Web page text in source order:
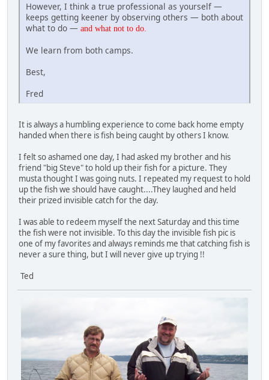
However, I think a true professional as yourself —
keeps getting keener by observing others — both about
what to do — and what not to do.
We learn from both camps.
Best,
Fred
It is always a humbling experience to come back home empty
handed when there is fish being caught by others I know.
I felt so ashamed one day, I had asked my brother and his
friend "big Steve" to hold up their fish for a picture. They
musta thought I was going nuts. I repeated my request to hold
up the fish we should have caught....They laughed and held
their prized invisible catch for the day.
I was able to redeem myself the next Saturday and this time
the fish were not invisible. To this day the invisible fish pic is
one of my favorites and always reminds me that catching fish is
never a sure thing, but I will never give up trying !!
Ted